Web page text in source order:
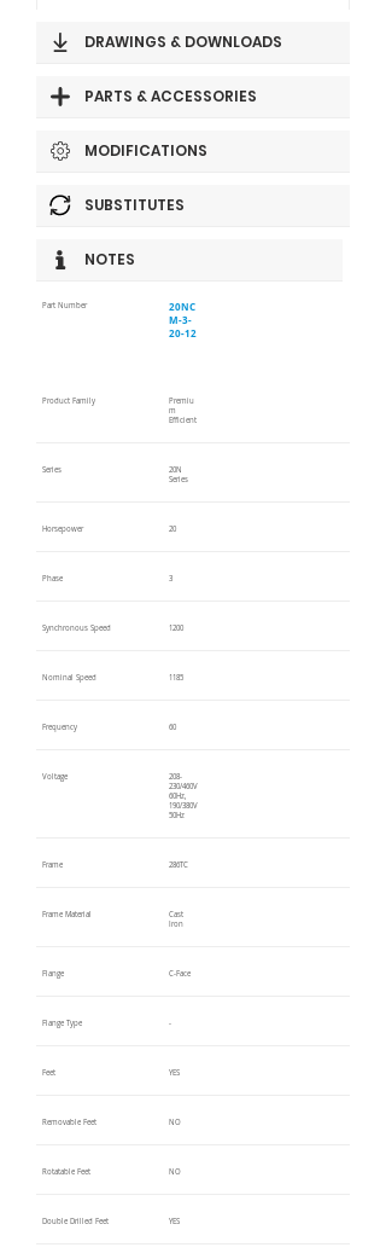
DRAWINGS & DOWNLOADS
PARTS & ACCESSORIES
MODIFICATIONS
SUBSTITUTES
NOTES
Part Number
20NC
M-3-
20-12
Product Family
Premiu
m
Efficient
Series
20N
Series
Horsepower 20
Phase 3
Synchronous Speed 1200
Nominal Speed 1185
Frequency 60
Voltage
208-
230/460V
60Hz,
190/380V
50Hz
Frame 286TC
Frame Material
Cast
Iron
Flange C-Face
Flange Type -
Feet YES
Removable Feet NO
Rotatable Feet NO
Double Drilled Feet YES